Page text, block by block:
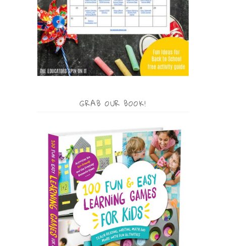
GRAB OUR BOOK!